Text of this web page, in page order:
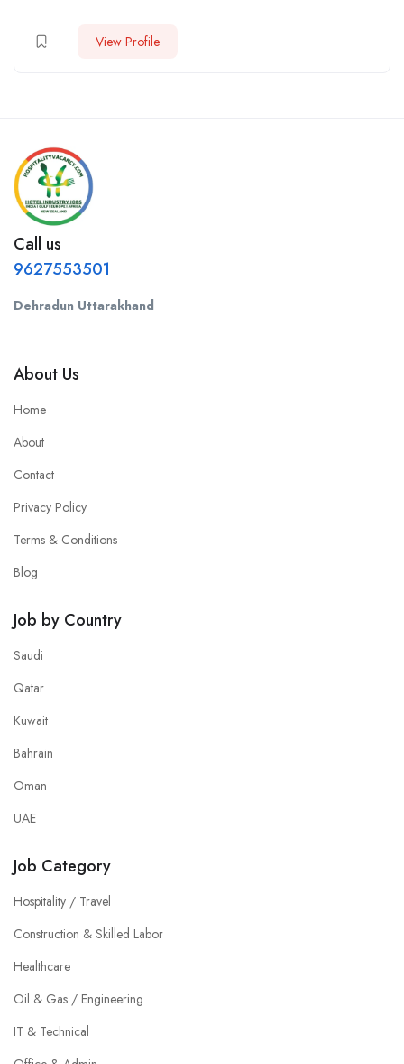
View Profile
Call us
9627553501
Dehradun Uttarakhand
About Us
Home
About
Contact
Privacy Policy
Terms & Conditions
Blog
Job by Country
Saudi
Qatar
Kuwait
Bahrain
Oman
UAE
Job Category
Hospitality / Travel
Construction & Skilled Labor
Healthcare
Oil & Gas / Engineering
IT & Technical